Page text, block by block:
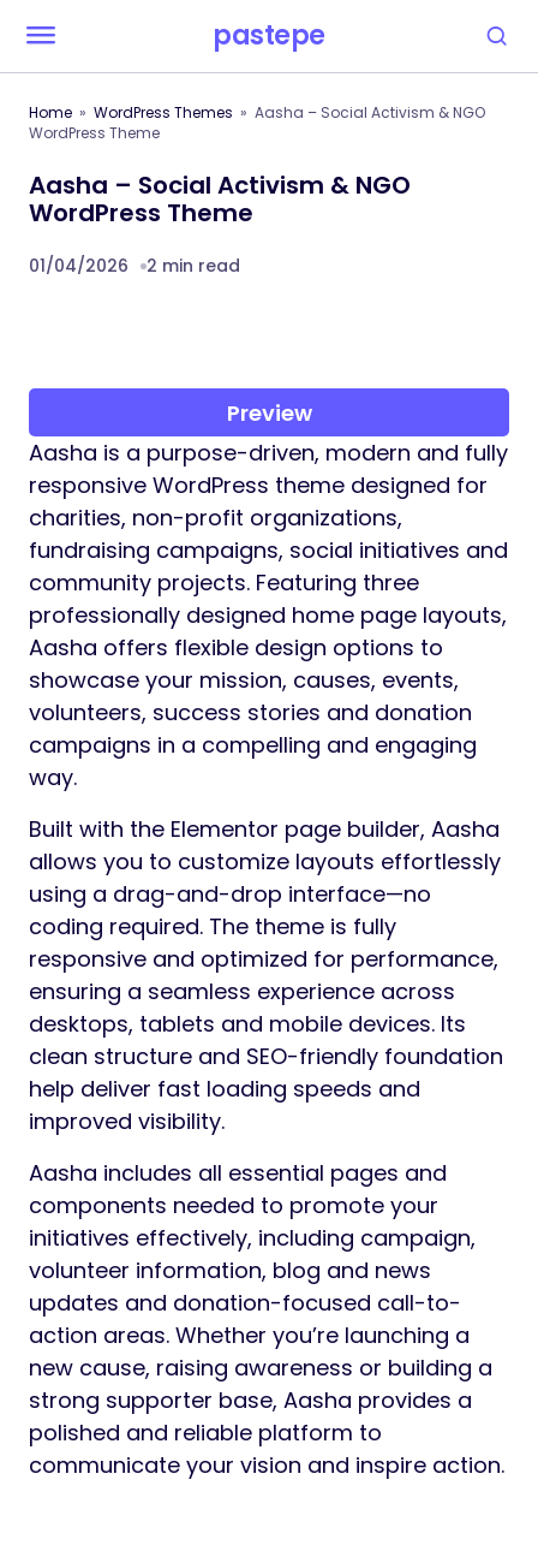
pastepe
Home WordPress Themes
Aasha – Social Activism & NGO
WordPress Theme
Aasha – Social Activism & NGO
WordPress Theme
01/04/2026 2 min read
Preview
Aasha is a purpose-driven, modern and fully
responsive WordPress theme designed for
charities, non-profit organizations,
fundraising campaigns, social initiatives and
community projects. Featuring three
professionally designed home page layouts,
Aasha offers flexible design options to
showcase your mission, causes, events,
volunteers, success stories and donation